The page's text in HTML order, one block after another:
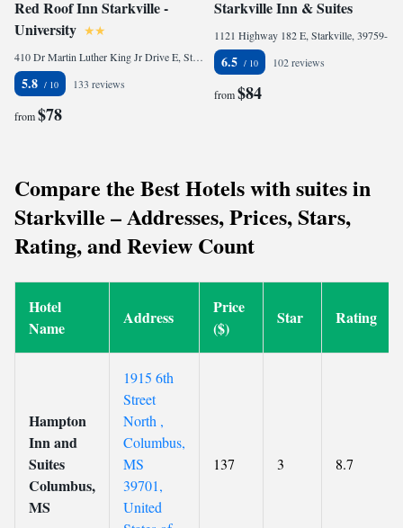
Red Roof Inn Starkville -
University
410 Dr Martin Luther King Jr Drive E, Starkville, MS 39759, United States of America
5.8 133 reviews
from$78
Starkville Inn & Suites
6.5 102 reviews
from$84
Compare the Best Hotels with suites in
Starkville – Addresses, Prices, Stars,
Rating, and Review Count
Hotel
Name
Address
Price
($)
Star Rating
Hampton
Inn and
Suites
Columbus,
MS
1915 6th
Street
North ,
Columbus,
MS
39701,
United
137 3 8.7